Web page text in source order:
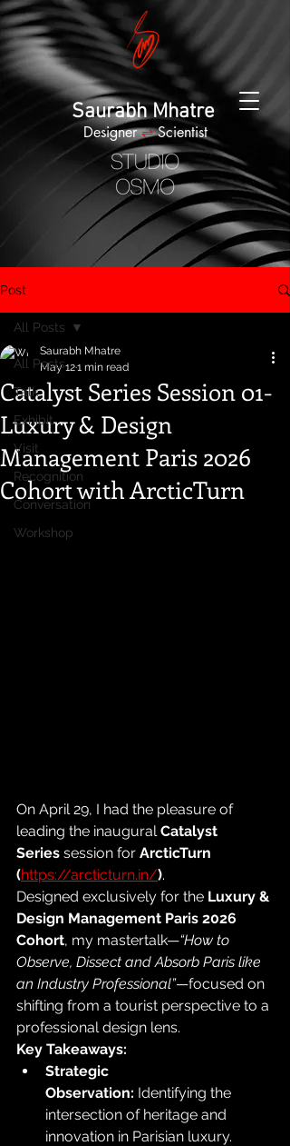
Saurabh Mhatre
Designer⇌Scientist
Post
All Posts
Talk
Exhibit
Visit
Recognition
Conversation
Workshop
All Posts
Catalyst Series Session 01-
Luxury & Design
Management Paris 2026
Cohort with ArcticTurn
Saurabh Mhatre
May 121 min read
On April 29, I had the pleasure of
leading the inaugural Catalyst
Series session for ArcticTurn
(https://arcticturn.in/).
Designed exclusively for the Luxury &
Design Management Paris 2026
Cohort, my mastertalk—“How to
Observe, Dissect and Absorb Paris like
an Industry Professional”—focused on
shifting from a tourist perspective to a
professional design lens.
Key Takeaways:
Strategic
Observation: Identifying the
intersection of heritage and
innovation in Parisian luxury.